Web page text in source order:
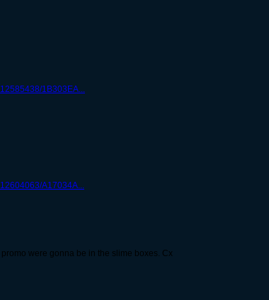
1B303EA...
A17034A...
were gonna be in the slime boxes. Cx